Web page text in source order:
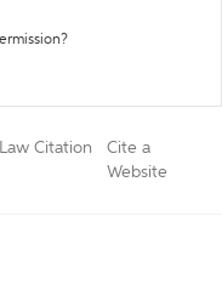
Citation
Cite a
Website